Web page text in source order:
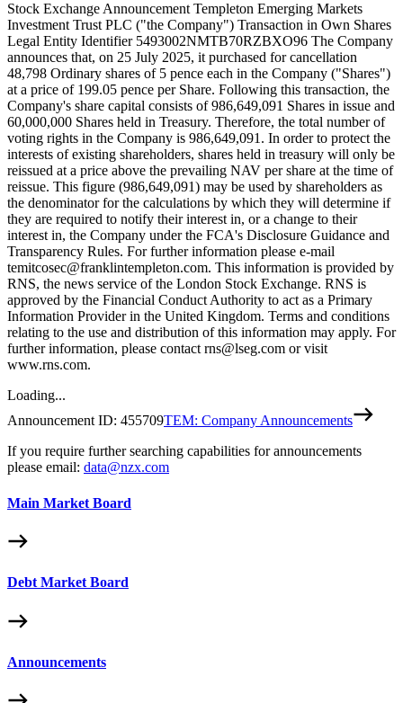
Stock Exchange Announcement Templeton Emerging Markets
Investment Trust PLC ("the Company") Transaction in Own Shares
Legal Entity Identifier 5493002NMTB70RZBXO96 The Company
announces that, on 25 July 2025, it purchased for cancellation
48,798 Ordinary shares of 5 pence each in the Company ("Shares")
at a price of 199.05 pence per Share. Following this transaction, the
Company's share capital consists of 986,649,091 Shares in issue and
60,000,000 Shares held in Treasury. Therefore, the total number of
voting rights in the Company is 986,649,091. In order to protect the
interests of existing shareholders, shares held in treasury will only be
reissued at a price above the prevailing NAV per share at the time of
reissue. This figure (986,649,091) may be used by shareholders as
the denominator for the calculations by which they will determine if
they are required to notify their interest in, or a change to their
interest in, the Company under the FCA's Disclosure Guidance and
Transparency Rules. For further information please e-mail
temitcosec@franklintempleton.com. This information is provided by
RNS, the news service of the London Stock Exchange. RNS is
approved by the Financial Conduct Authority to act as a Primary
Information Provider in the United Kingdom. Terms and conditions
relating to the use and distribution of this information may apply. For
further information, please contact rns@lseg.com or visit
www.rns.com.
Loading...
Announcement ID: 455709TEM: Company Announcements
If you require further searching capabilities for announcements
please email: data@nzx.com
Main Market Board
Debt Market Board
Announcements